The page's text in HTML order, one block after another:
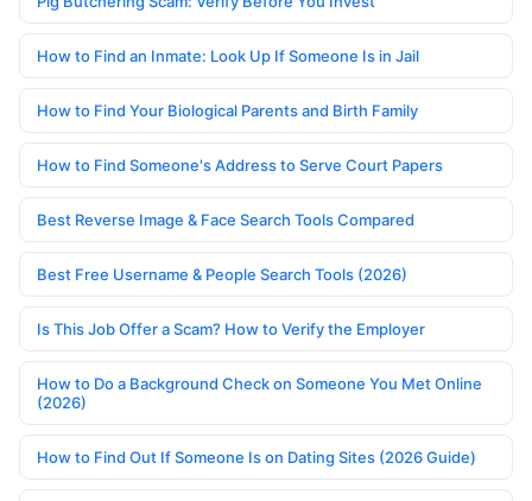
How to Find an Inmate: Look Up If Someone Is in Jail
How to Find Your Biological Parents and Birth Family
How to Find Someone's Address to Serve Court Papers
Best Reverse Image & Face Search Tools Compared
Best Free Username & People Search Tools (2026)
Is This Job Offer a Scam? How to Verify the Employer
How to Do a Background Check on Someone You Met Online
(2026)
How to Find Out If Someone Is on Dating Sites (2026 Guide)